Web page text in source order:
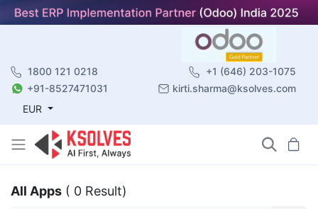
1800 121 0218
+1 (646) 203-1075
+91-8527471031
kirti.sharma@ksolves.com
EUR
All Apps ( 0 Result)